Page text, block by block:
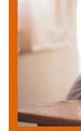
Kids have a
into their
parents to